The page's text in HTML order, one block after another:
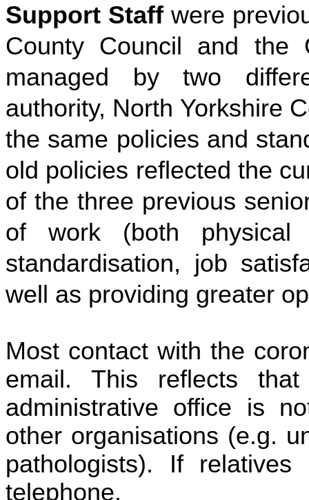
Support Staff were
County Council and the
managed by two
authority, North Yorkshire
the same policies and
old policies reflected the
of the three previous
of work (both physical
standardisation, job
well as providing greater
Most contact with the
email. This reflects
administrative office is
other organisations (e.g.
pathologists). If
telephone.